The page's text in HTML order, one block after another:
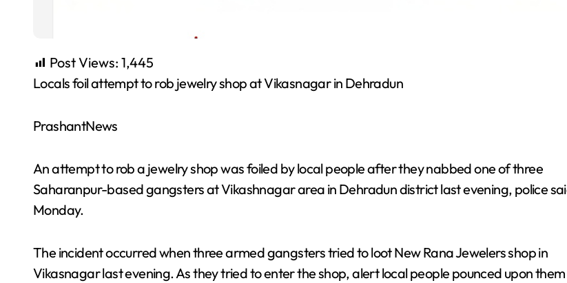
Post Views: 1,445
Locals foil attempt to rob jewelry shop at Vikasnagar in Dehradun
PrashantNews
An attempt to rob a jewelry shop was foiled by local people after they nabbed one of three
Saharanpur-based gangsters at Vikashnagar area in Dehradun district last evening, police
Monday.
The incident occurred when three armed gangsters tried to loot New Rana Jewelers shop in
Vikasnagar last evening. As they tried to enter the shop, alert local people pounced upon